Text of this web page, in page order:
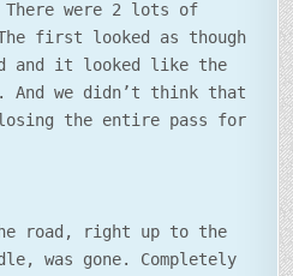
were 2 lots of
first looked as though
and it looked like the
And we didn’t think that
the entire pass for
road, right up to the
was gone. Completely